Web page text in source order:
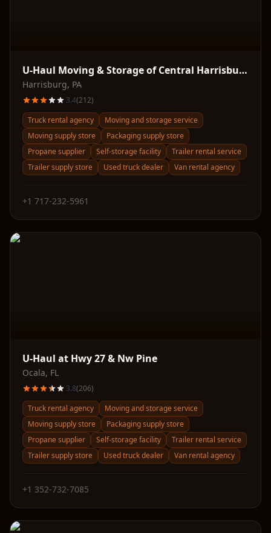
U-Haul Moving & Storage of Central Harrisburg
Harrisburg, PA
3.4(212)
Truck rental agency
Moving and storage service
Moving supply store
Packaging supply store
Propane supplier
Self-storage facility
Trailer rental service
Trailer supply store
Used truck dealer Van rental agency
+1 717-232-5961
U-Haul at Hwy 27 & Nw Pine
Ocala, FL
3.8(206)
Truck rental agency
Moving and storage service
Moving supply store
Packaging supply store
Propane supplier
Self-storage facility
Trailer rental service
Trailer supply store
Used truck dealer Van rental agency
+1 352-732-7085